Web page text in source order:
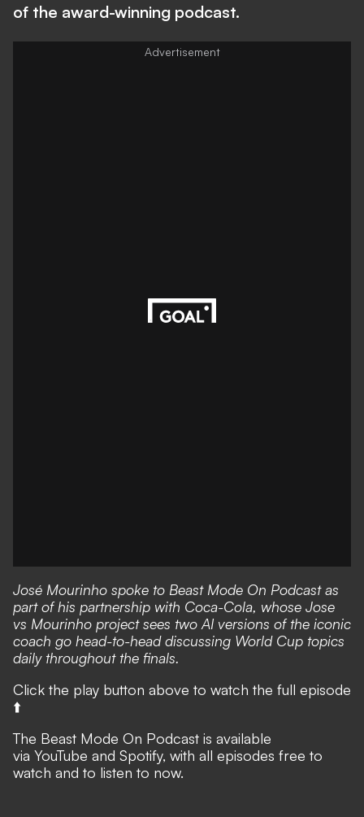
of the award-winning podcast.
José Mourinho spoke to Beast Mode On Podcast as
part of his partnership with Coca-Cola, whose Jose
vs Mourinho projectsees two AI versions of the iconic
coach go head-to-head discussing World Cup topics
daily throughout the finals.
Click the play button above to watch the full episode
⬆️
The Beast Mode On Podcast is available
via YouTube and Spotify, with all episodes free to
watch and to listen to now.